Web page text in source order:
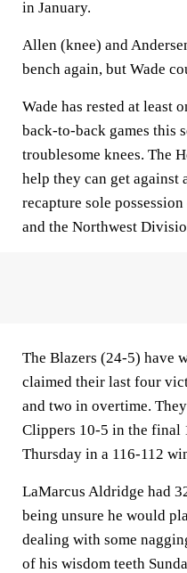
in January.
Allen (knee) and
bench again, but Wade
Wade has rested at least
back-to-back games this
troublesome knees. The
help they can get against
recapture sole
and the Northwest
The Blazers (24-5) have
claimed their last four
and two in overtime.
Clippers 10-5 in the final
Thursday in a 116-112
LaMarcus Aldridge had
being unsure he would
dealing with some
of his wisdom teeth